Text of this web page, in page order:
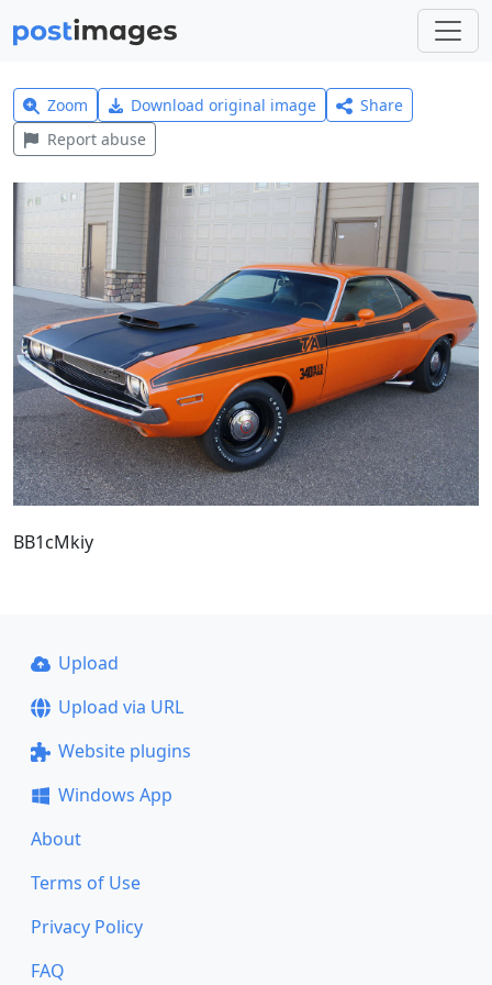
Zoom Download original image
Share
Report abuse
BB1cMkiy
Upload
Upload via URL
Website plugins
Windows App
About
Terms of Use
Privacy Policy
FAQ